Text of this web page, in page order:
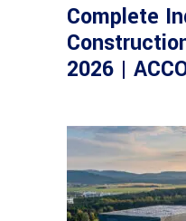
Complete
2026 |